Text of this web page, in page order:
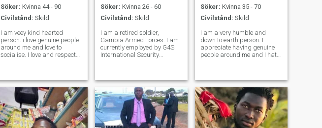
Söker: Kvinna 44 - 90
Civilstånd: Skild
I am veey kind hearted
person. i love genuine people
around me and love to
socialise. I love and respect
Söker: Kvinna 26 - 60
Civilstånd: Skild
I am a retired soldier,
Gambia Armed Forces. I am
currently employed by G4S
International Security
hesitate to ask.
Söker: Kvinna 35 - 70
Civilstånd: Skild
I am a very humble and
down to earth person. I
appreciate having genuine
people around me and I hate